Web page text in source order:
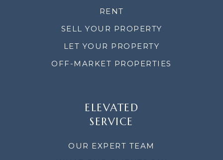
RENT
SELL YOUR PROPERTY
LET YOUR PROPERTY
OFF-MARKET PROPERTIES
ELEVATED
SERVICE
OUR EXPERT TEAM